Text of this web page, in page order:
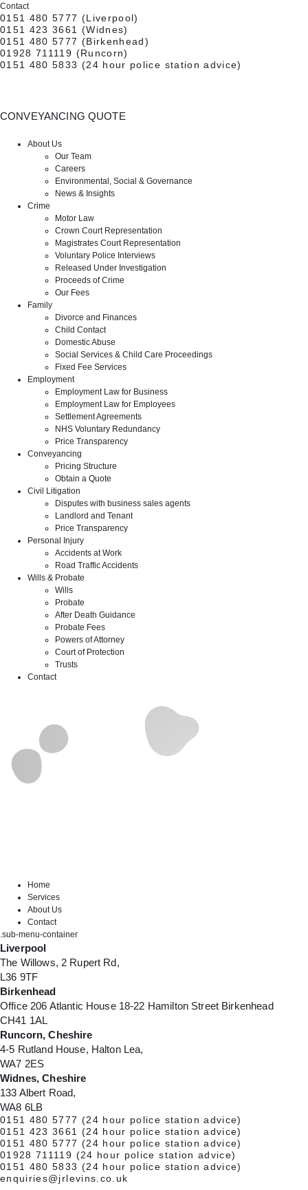
Contact
0151 480 5777 (Liverpool)
0151 423 3661 (Widnes)
0151 480 5777 (Birkenhead)
01928 711119 (Runcorn)
0151 480 5833 (24 hour police station advice)
CONVEYANCING QUOTE
About Us
Our Team
Careers
Environmental, Social & Governance
News & Insights
Crime
Motor Law
Crown Court Representation
Magistrates Court Representation
Voluntary Police Interviews
Released Under Investigation
Proceeds of Crime
Our Fees
Family
Divorce and Finances
Child Contact
Domestic Abuse
Social Services & Child Care Proceedings
Fixed Fee Services
Employment
Employment Law for Business
Employment Law for Employees
Settlement Agreements
NHS Voluntary Redundancy
Price Transparency
Conveyancing
Pricing Structure
Obtain a Quote
Civil Litigation
Disputes with business sales agents
Landlord and Tenant
Price Transparency
Personal Injury
Accidents at Work
Road Traffic Accidents
Wills & Probate
Wills
Probate
After Death Guidance
Probate Fees
Powers of Attorney
Court of Protection
Trusts
Contact
Home
Services
About Us
Contact
.sub-menu-container
Liverpool
The Willows, 2 Rupert Rd,
L36 9TF
Birkenhead
Office 206 Atlantic House 18-22 Hamilton Street Birkenhead
CH41 1AL
Runcorn, Cheshire
4-5 Rutland House, Halton Lea,
WA7 2ES
Widnes, Cheshire
133 Albert Road,
WA8 6LB
0151 480 5777 (24 hour police station advice)
0151 423 3661 (24 hour police station advice)
0151 480 5777 (24 hour police station advice)
01928 711119 (24 hour police station advice)
0151 480 5833 (24 hour police station advice)
enquiries@jrlevins.co.uk